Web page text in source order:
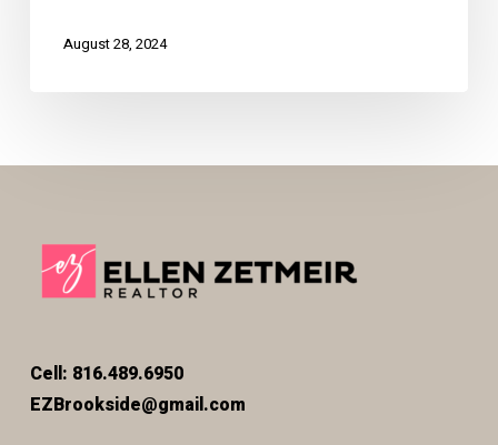
August 28, 2024
Cell: 816.489.6950
EZBrookside@gmail.com